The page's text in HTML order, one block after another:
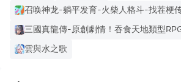
召唤神龙-躺平发育-火柴人格斗-找茬梗
三國真龍傳-原創劇情！吞食天地類型
雲與水之歌